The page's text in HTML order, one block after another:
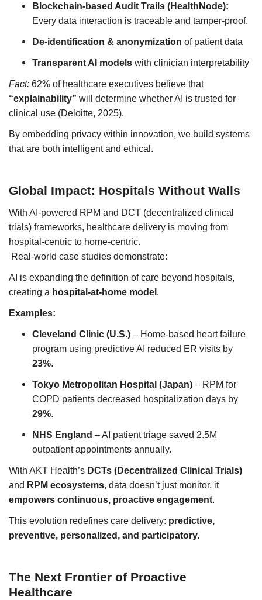
Blockchain-based Audit Trails (HealthNode):
Every data interaction is traceable and tamper-proof.
De-identification & anonymization of patient data
Transparent AI models with clinician interpretability
Fact: 62% of healthcare executives believe that
“explainability” will determine whether AI is trusted for
clinical use (Deloitte, 2025).
By embedding privacy within innovation, we build systems
that are both intelligent and ethical.
Global Impact: Hospitals Without Walls
With AI-powered RPM and DCT (decentralized clinical
trials) frameworks, healthcare delivery is moving from
hospital-centric to home-centric.
Real-world case studies demonstrate:
AI is expanding the definition of care beyond hospitals,
creating a hospital-at-home model .
Examples:
Cleveland Clinic (U.S.) – Home-based heart failure
program using predictive AI reduced ER visits by
23%.
Tokyo Metropolitan Hospital (Japan) – RPM for
COPD patients decreased hospitalization days by
29%.
NHS England – AI patient triage saved 2.5M
outpatient appointments annually.
With AKT Health’s DCTs (Decentralized Clinical Trials)
and RPM ecosystems, data doesn’t just monitor, it
empowers continuous, proactive engagement.
This evolution redefines care delivery: predictive,
preventive, personalized, and participatory.
The Next Frontier of Proactive
Healthcare